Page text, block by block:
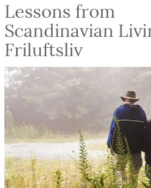
Lessons from
Scandinavian
Friluftsliv